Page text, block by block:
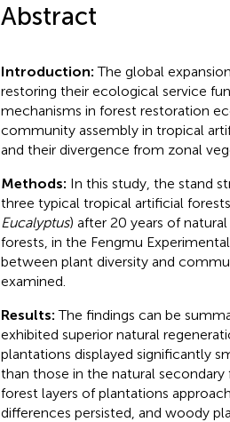
Abstract
Introduction:The global
restoring their ecological service
mechanisms in forest restoration
community assembly in tropical
and their divergence from zonal
Methods: In this study, the stand
three typical tropical artificial
Eucalyptus) after 20 years of
forests, in the Fengmu
between plant diversity and
examined.
Results:The findings can be
exhibited superior natural
plantations displayed significantly
than those in the natural
forest layers of plantations
differences persisted, and woody